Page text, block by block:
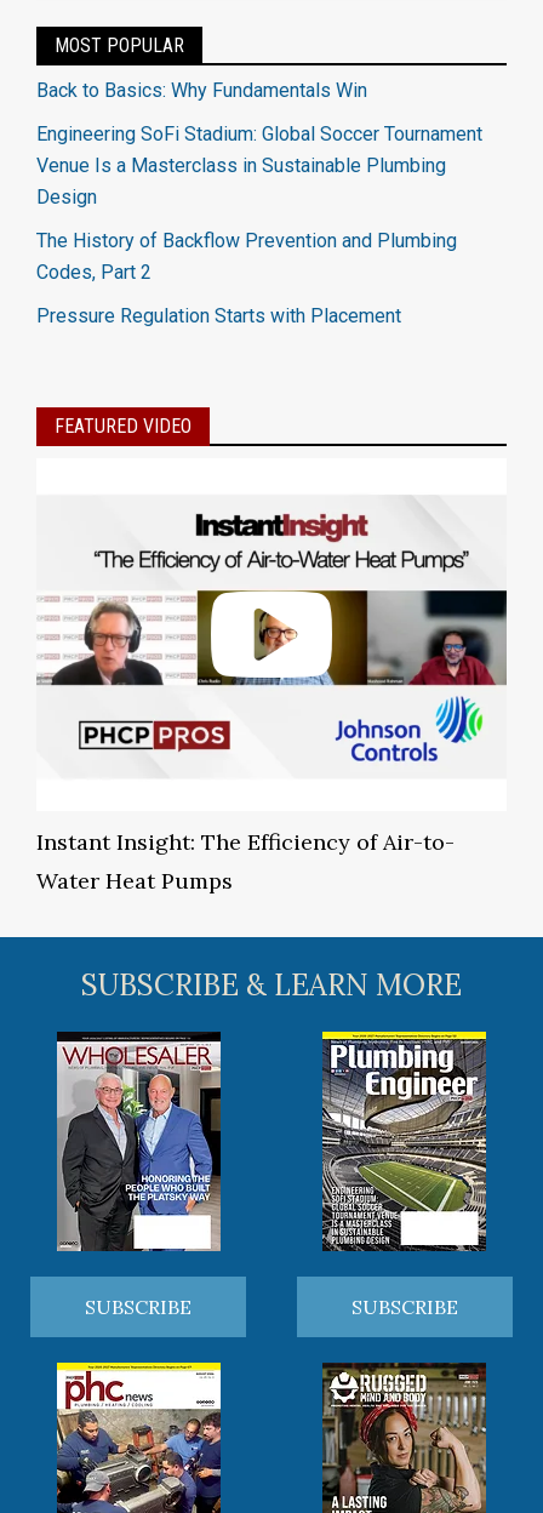
MOST POPULAR
Back to Basics: Why Fundamentals Win
Engineering SoFi Stadium: Global Soccer Tournament
Venue Is a Masterclass in Sustainable Plumbing
Design
The History of Backflow Prevention and Plumbing
Codes, Part 2
Pressure Regulation Starts with Placement
FEATURED VIDEO
Instant Insight: The Efficiency of Air-to-
Water Heat Pumps
SUBSCRIBE & LEARN MORE
SUBSCRIBE SUBSCRIBE